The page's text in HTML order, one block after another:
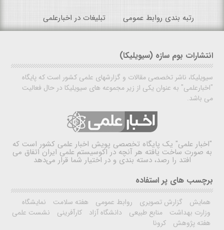
رتبه بندی روابط عمومی تبلیغات در اخبارعلمی
انتشارات بوم سازه (سیویلیکا)
سیویلیکا، ناشر تخصصی مقالات و گزارشهای علمی کشور است که پایگاه
"اخبارعلمی" به عنوان یکی از زیر مجموعه های سیویلیکا در حال فعالیت
می باشد.
"اخبار علمی" یک پایگاه تخصصی پویش اخبار علمی کشور است که
به صورت ساخت یافته هر آنچه در اکوسیستم علمی ایران اتفاق می
افتد را رصد، دسته بندی و در اختیار شما قرار می‌دهد
برچسب های پر استفاده
همایش گزارش تصویری روابط عمومی هفته سلامت
نمایشگاه
وزارت بهداشت
منابع طبیعی دانشگاه آزاد کارآفرینی
نشست علمی
هفته پژوهش
کرونا